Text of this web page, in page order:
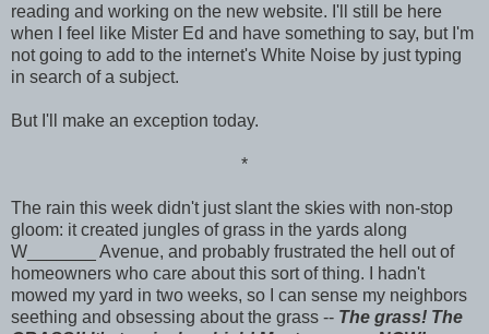
reading and working on the new website. I'll still be here
when I feel like Mister Ed and have something to say, but I'm
not going to add to the internet's White Noise by just typing
in search of a subject.
But I'll make an exception today.
*
The rain this week didn't just slant the skies with non-stop
gloom: it created jungles of grass in the yards along
W_______ Avenue, and probably frustrated the hell out of
homeowners who care about this sort of thing. I hadn't
mowed my yard in two weeks, so I can sense my neighbors
seething and obsessing about the grass -- The grass! The